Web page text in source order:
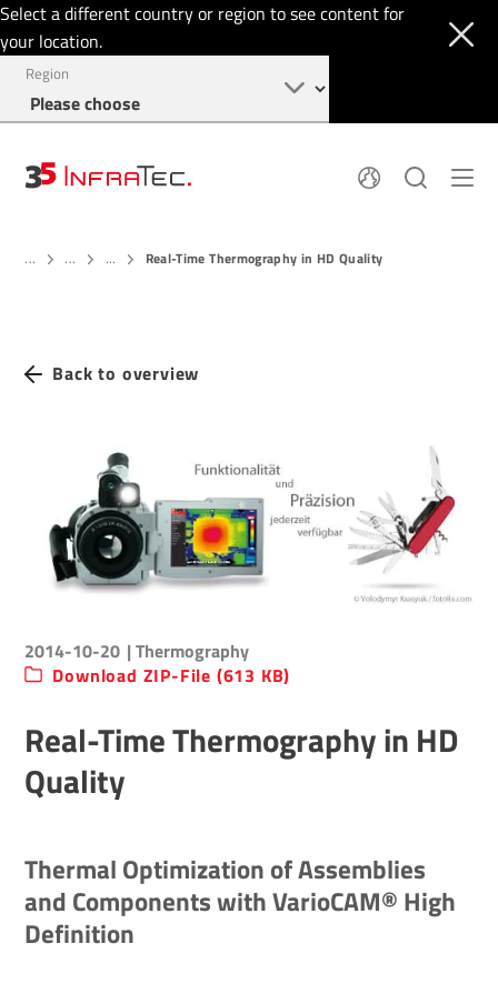
Select a different country or region to see content for
your location.
Region
History
Find us
Thermal Imaging
Login
... ... ... Real-Time Thermography in HD Quality
Back to overview
2014-10-20 | Thermography
Download ZIP-File (613 KB)
Real-Time Thermography in HD
Quality
Thermal Optimization of Assemblies
and Components with VarioCAM® High
Definition